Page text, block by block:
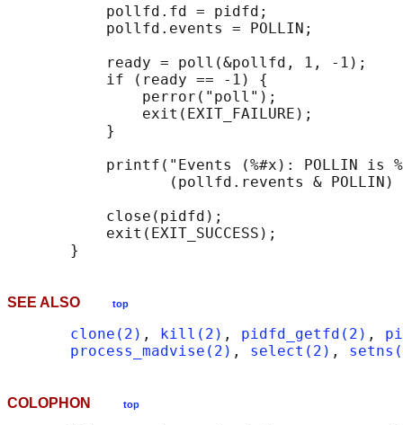
           pollfd.fd = pidfd;
           pollfd.events = POLLIN;
           ready = poll(&pollfd, 1, -1);
           if (ready == -1) {
               perror("poll");
               exit(EXIT_FAILURE);
           }
printf("Events (%#x): POLLIN is
(pollfd.revents & POLLIN)
           close(pidfd);
           exit(EXIT_SUCCESS);
SEE ALSO top
clone(2) , kill(2) , pidfd_getfd(2) ,
process_madvise(2) , select(2) ,
COLOPHON top